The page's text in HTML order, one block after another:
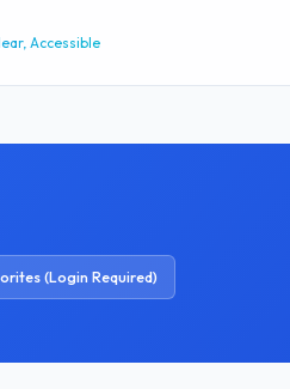
Accessible
(Login Required)